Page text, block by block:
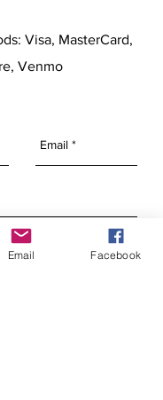
Visa, MasterCard,
Venmo
Email Facebook